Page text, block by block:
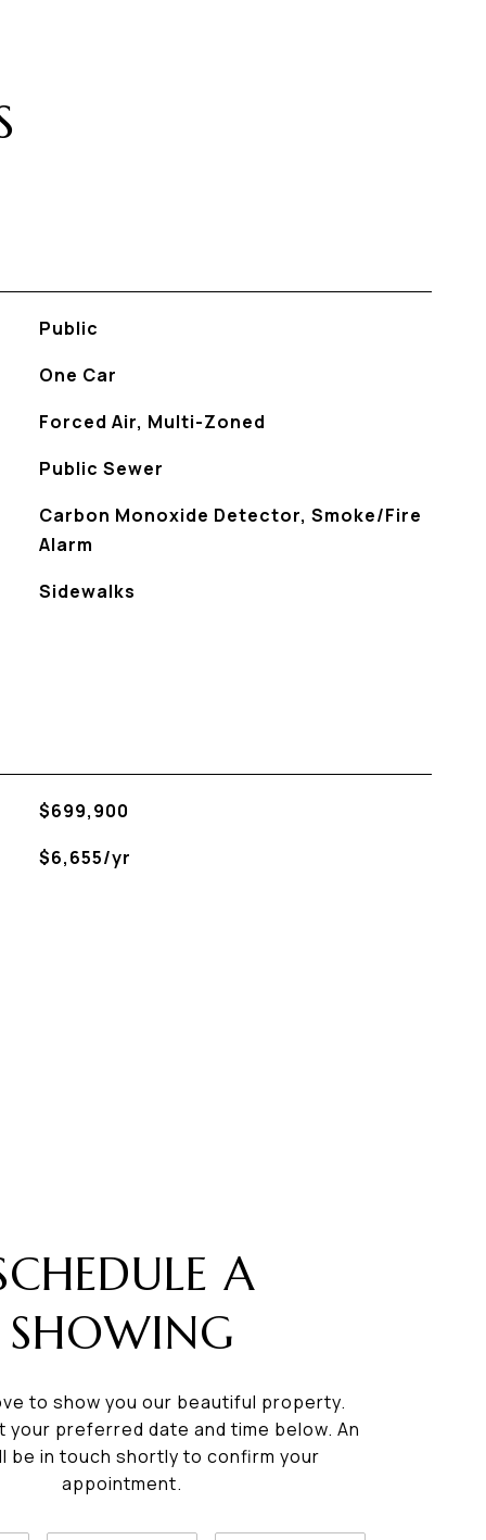
Public
One Car
Forced Air, Multi-Zoned
Public Sewer
Carbon Monoxide Detector, Smoke/Fire
Alarm
Sidewalks
$699,900
$6,655/yr
A
SHOWING
to show you our beautiful property.
your preferred date and time below. An
be in touch shortly to confirm your
appointment.